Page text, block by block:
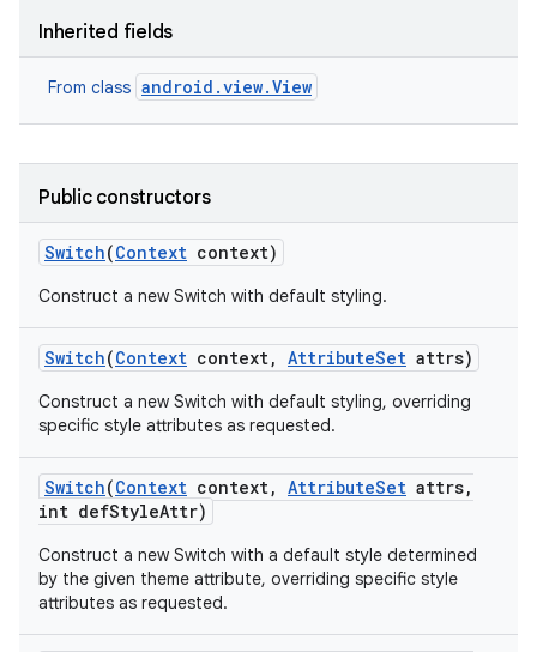
Inherited fields
From class android.view.View
Public constructors
Switch(Context context)
Construct a new Switch with default styling.
Switch(Context context, AttributeSet attrs)
Construct a new Switch with default styling, overriding
specific style attributes as requested.
Switch(Context context, AttributeSet attrs,
int defStyleAttr)
Construct a new Switch with a default style determined
by the given theme attribute, overriding specific style
attributes as requested.